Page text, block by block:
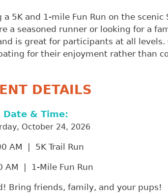
5K and 1-mile Fun Run on the
a seasoned runner or looking for a
is great for participants at all
for their enjoyment rather than
DETAILS
Date & Time:
October 24, 2026
AM | 5K Trail Run
AM | 1-Mile Fun Run
Bring friends, family, and your pups!